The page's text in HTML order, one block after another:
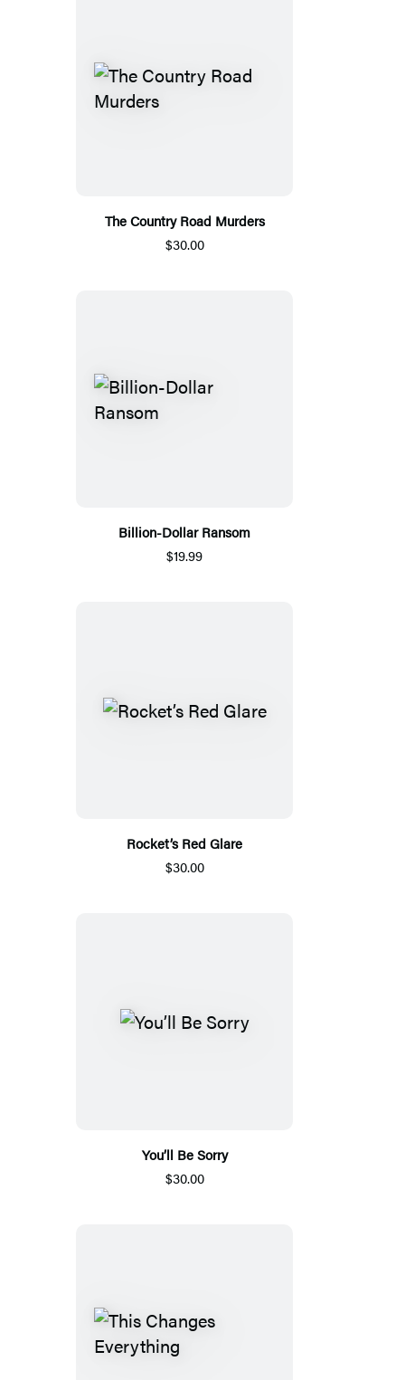
The Country Road Murders
$30.00
Billion-Dollar Ransom
$19.99
Rocket’s Red Glare
$30.00
You’ll Be Sorry
$30.00